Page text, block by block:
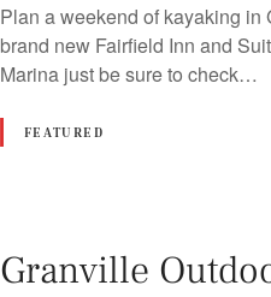
Plan a weekend of kayaking in
brand new Fairfield Inn and
Marina just be sure to check…
FEATURED
Granville